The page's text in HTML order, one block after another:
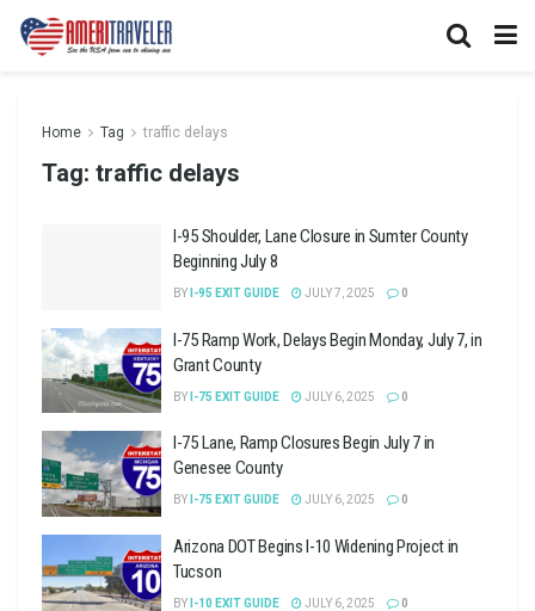
Home Tag traffic delays
Tag: traffic delays
I-95 Shoulder, Lane Closure in Sumter County
Beginning July 8
BY I-95 EXIT GUIDE JULY 7, 2025 0
I-75 Ramp Work, Delays Begin Monday, July 7, in
Grant County
BY I-75 EXIT GUIDE JULY 6, 2025 0
I-75 Lane, Ramp Closures Begin July 7 in
Genesee County
BY I-75 EXIT GUIDE JULY 6, 2025 0
Arizona DOT Begins I-10 Widening Project in
Tucson
BY I-10 EXIT GUIDE JULY 6, 2025 0